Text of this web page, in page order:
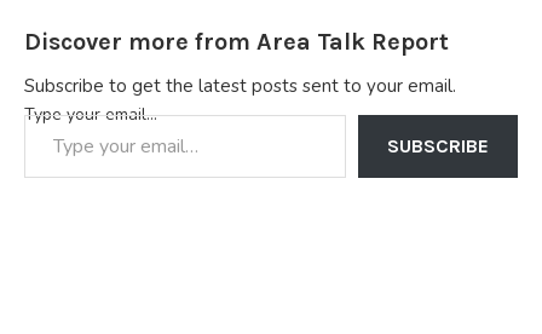
Discover more from Area Talk Report
Subscribe to get the latest posts sent to your email.
Type your email…
SUBSCRIBE